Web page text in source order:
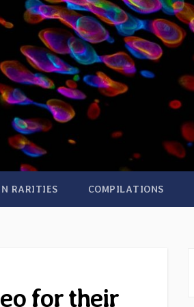
RARITIES COMPILATIONS
for their